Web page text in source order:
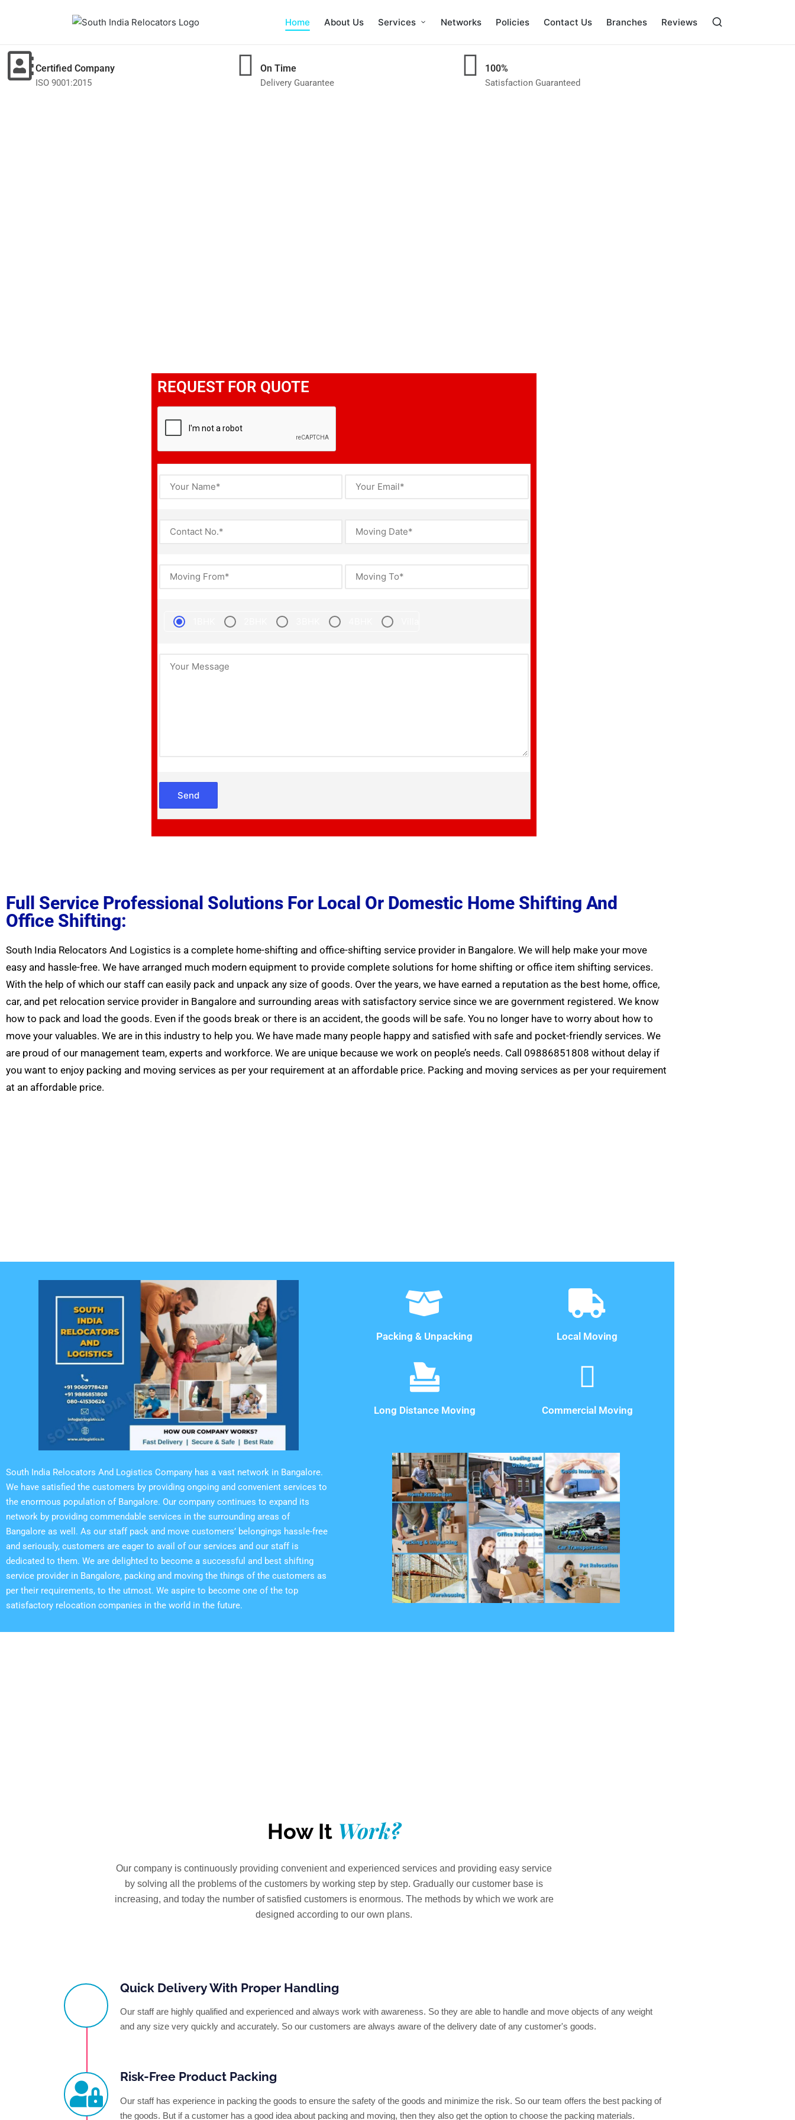
Home About Us Services Networks Policies Contact Us Branches Reviews
Certified Company
ISO 9001:2015
On Time
Delivery Guarantee
100%
Satisfaction Guaranteed
REQUEST FOR QUOTE
Full Service Professional Solutions For Local Or Domestic Home Shifting And
Office Shifting:
South India Relocators And Logistics is a complete home-shifting and office-shifting service provider in Bangalore. We will help make your move
easy and hassle-free. We have arranged much modern equipment to provide complete solutions for home shifting or office item shifting services.
With the help of which our staff can easily pack and unpack any size of goods. Over the years, we have earned a reputation as the best home, office,
car, and pet relocation service provider in Bangalore and surrounding areas with satisfactory service since we are government registered. We know
how to pack and load the goods. Even if the goods break or there is an accident, the goods will be safe. You no longer have to worry about how to
move your valuables. We are in this industry to help you. We have made many people happy and satisfied with safe and pocket-friendly services. We
are proud of our management team, experts and workforce. We are unique because we work on people’s needs. Call 09886851808 without delay if
you want to enjoy packing and moving services as per your requirement at an affordable price. Packing and moving services as per your requirement
at an affordable price.
South India Relocators And Logistics Company has a vast network in Bangalore.
We have satisfied the customers by providing ongoing and convenient services to
the enormous population of Bangalore. Our company continues to expand its
network by providing commendable services in the surrounding areas of
Bangalore as well. As our staff pack and move customers’ belongings hassle-free
and seriously, customers are eager to avail of our services and our staff is
dedicated to them. We are delighted to become a successful and best shifting
service provider in Bangalore, packing and moving the things of the customers as
per their requirements, to the utmost. We aspire to become one of the top
satisfactory relocation companies in the world in the future.
Packing & Unpacking Local Moving
Long Distance Moving Commercial Moving
How It Work?
Our company is continuously providing convenient and experienced services and providing easy service
by solving all the problems of the customers by working step by step. Gradually our customer base is
increasing, and today the number of satisfied customers is enormous. The methods by which we work are
designed according to our own plans.
Quick Delivery With Proper Handling
Our staff are highly qualified and experienced and always work with awareness. So they are able to handle and move objects of any weight
and any size very quickly and accurately. So our customers are always aware of the delivery date of any customer's goods.
Risk-Free Product Packing
Our staff has experience in packing the goods to ensure the safety of the goods and minimize the risk. So our team offers the best packing of
the goods. But if a customer has a good idea about packing and moving, then they also get the option to choose the packing materials.